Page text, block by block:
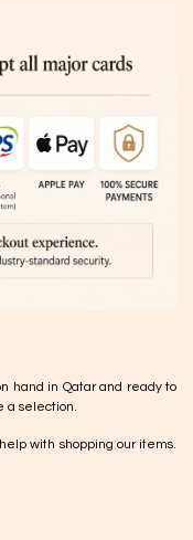
hand in Qatar and ready to
a selection.
with shopping our items.